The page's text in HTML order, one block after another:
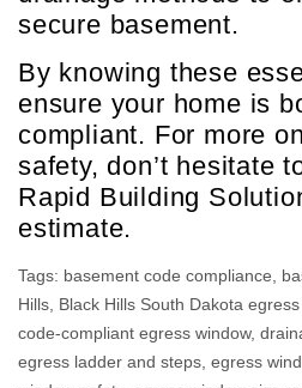
secure basement.
By knowing these
ensure your home is
compliant. For more
safety, don’t hesitate
Rapid Building
estimate.
Tags: basement code compliance,
Hills, Black Hills South Dakota
code-compliant egress window,
egress ladder and steps, egress